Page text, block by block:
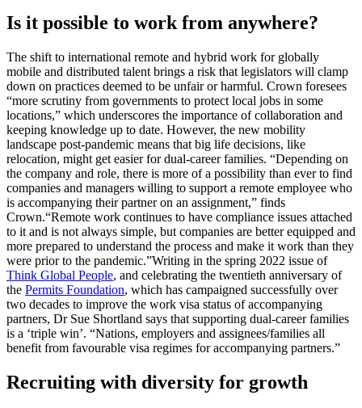
Is it possible to work from anywhere?
The shift to international remote and hybrid work for globally
mobile and distributed talent brings a risk that legislators will clamp
down on practices deemed to be unfair or harmful. Crown foresees
“more scrutiny from governments to protect local jobs in some
locations,” which underscores the importance of collaboration and
keeping knowledge up to date. However, the new mobility
landscape post-pandemic means that big life decisions, like
relocation, might get easier for dual-career families. “Depending on
the company and role, there is more of a possibility than ever to find
companies and managers willing to support a remote employee who
is accompanying their partner on an assignment,” finds
Crown.“Remote work continues to have compliance issues attached
to it and is not always simple, but companies are better equipped and
more prepared to understand the process and make it work than they
were prior to the pandemic.”Writing in the spring 2022 issue of
Think Global People, and celebrating the twentieth anniversary of
the Permits Foundation, which has campaigned successfully over
two decades to improve the work visa status of accompanying
partners, Dr Sue Shortland says that supporting dual-career families
is a ‘triple win’. “Nations, employers and assignees/families all
benefit from favourable visa regimes for accompanying partners.”
Recruiting with diversity for growth